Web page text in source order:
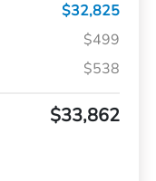
$32,825
$499
$538
$33,862